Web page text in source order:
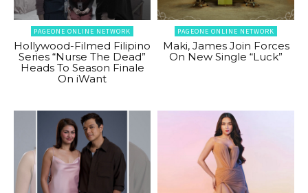
PAGEONE ONLINE NETWORK
Hollywood-Filmed Filipino
Series “Nurse The Dead”
Heads To Season Finale
On iWant
PAGEONE ONLINE NETWORK
Maki, James Join Forces
On New Single “Luck”